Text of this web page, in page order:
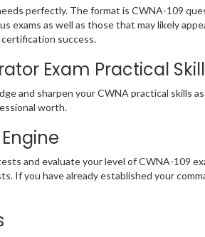
perfectly. The format is CWNA-109
exams as well as those that may likely
success.
Exam Practical
and sharpen your CWNA practical skills
worth.
and evaluate your level of CWNA-109
If you have already established your